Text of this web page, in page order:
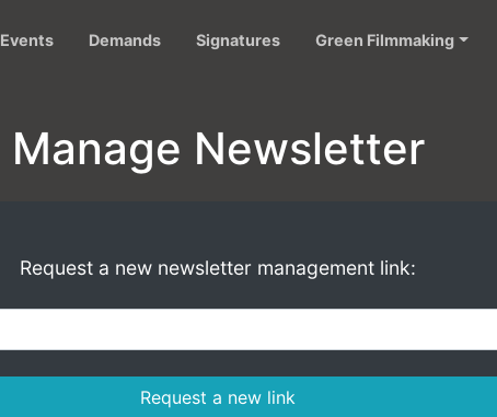
Events Demands Signatures Green Filmmaking
Manage Newsletter
Request a new newsletter management link:
Request a new link